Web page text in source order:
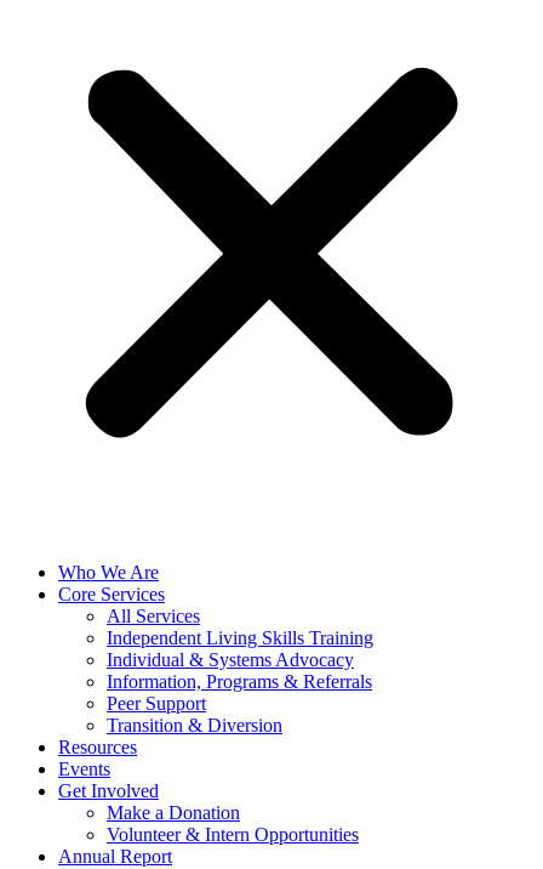
Who We Are
Core Services
All Services
Independent Living Skills Training
Individual & Systems Advocacy
Information, Programs & Referrals
Peer Support
Transition & Diversion
Resources
Events
Get Involved
Make a Donation
Volunteer & Intern Opportunities
Annual Report